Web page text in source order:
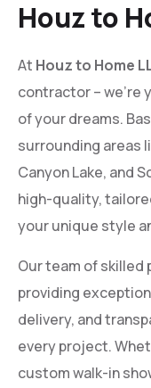
Houz to
At Houz to Home
contractor – we’re
of your dreams.
surrounding areas
Canyon Lake, and
high-quality,
your unique style
Our team of
providing
delivery, and
every project.
custom walk-in